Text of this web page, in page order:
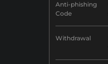
Anti-phishing
Code
Withdrawal